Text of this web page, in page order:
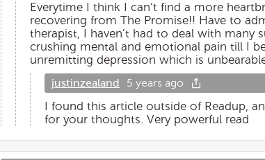
Everytime I think I can’t find a more
recovering from The Promise!! Have to
therapist, I haven’t had to deal with many
crushing mental and emotional pain till I
unremitting depression which is
justinzealand 5 years ago
I found this article outside of Readup,
for your thoughts. Very powerful read